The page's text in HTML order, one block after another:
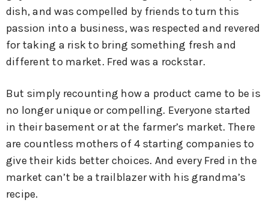
dish, and was compelled by friends to turn this
passion into a business, was respected and revered
for taking a risk to bring something fresh and
different to market. Fred was a rockstar.
But simply recounting how a product came to be is
no longer unique or compelling. Everyone started
in their basement or at the farmer’s market. There
are countless mothers of 4 starting companies to
give their kids better choices. And every Fred in the
market can’t be a trailblazer with his grandma’s
recipe.